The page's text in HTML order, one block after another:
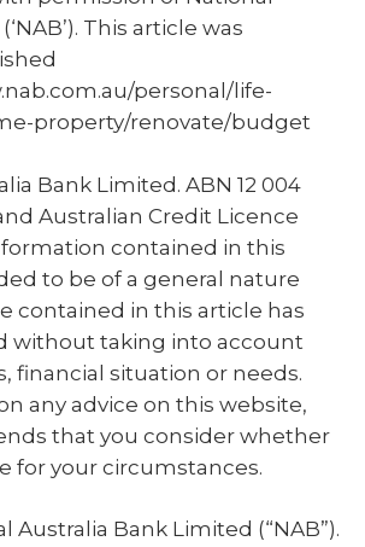
This article was
personal/life-
property/renovate/budget
Bank Limited. ABN 12 004
Australian Credit Licence
contained in this
to be of a general nature
contained in this article has
without taking into account
financial situation or needs.
any advice on this website,
that you consider whether
for your circumstances.
Australia Bank Limited (“NAB”).